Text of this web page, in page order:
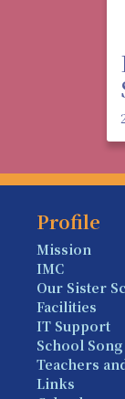
Profile
Mission
IMC
Our Sister
Facilities
IT Support
School Song
Teachers
Links